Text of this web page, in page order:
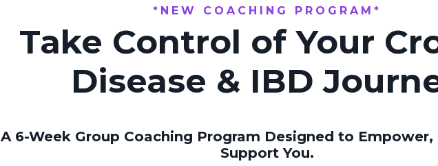
*NEW COACHING PROGRAM*
Take Control of Your
Disease & IBD
A 6-Week Group Coaching Program Designed to Empower,
Support You.